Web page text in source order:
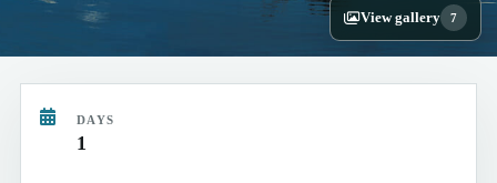
View gallery 7
DAYS
1